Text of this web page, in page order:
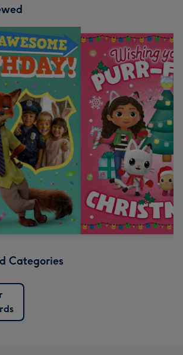
Categories